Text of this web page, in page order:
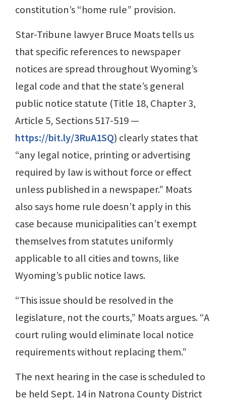
constitution’s “home rule” provision.
Star-Tribune lawyer Bruce Moats tells us
that specific references to newspaper
notices are spread throughout Wyoming’s
legal code and that the state’s general
public notice statute (Title 18, Chapter 3,
Article 5, Sections 517-519 —
https://bit.ly/3RuA1SQ) clearly states that
“any legal notice, printing or advertising
required by law is without force or effect
unless published in a newspaper.” Moats
also says home rule doesn’t apply in this
case because municipalities can’t exempt
themselves from statutes uniformly
applicable to all cities and towns, like
Wyoming’s public notice laws.
“This issue should be resolved in the
legislature, not the courts,” Moats argues. “A
court ruling would eliminate local notice
requirements without replacing them.”
The next hearing in the case is scheduled to
be held Sept. 14 in Natrona County District